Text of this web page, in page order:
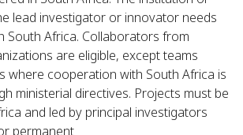
lead investigator or innovator needs
South Africa. Collaborators from
are eligible, except teams
where cooperation with South Africa is
ministerial directives. Projects must be
and led by principal investigators
permanent